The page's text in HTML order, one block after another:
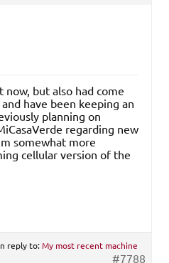
now, but also had come
have been keeping an
planning on
regarding new
somewhat more
cellular version of the
reply to:My most recent machine
#7788